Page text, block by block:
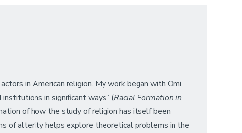
in American religion. My work began with Omi
in significant ways” (Racial Formation in
of how the study of religion has itself been
of alterity helps explore theoretical problems in the